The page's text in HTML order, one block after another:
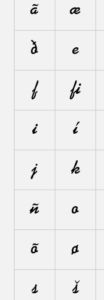
ã æ
ð e
f ﬁ
i í
j k
ñ o
õ ø
s š